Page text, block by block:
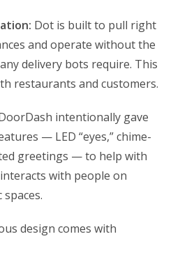
Dot is built to pull right
and operate without the
delivery bots require. This
restaurants and customers.
intentionally gave
— LED “eyes,” chime-
greetings — to help with
with people on
design comes with